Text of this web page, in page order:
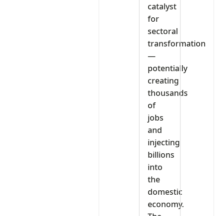
catalyst
for
sectoral
transformation
—
potentially
creating
thousands
of
jobs
and
injecting
billions
into
the
domestic
economy.